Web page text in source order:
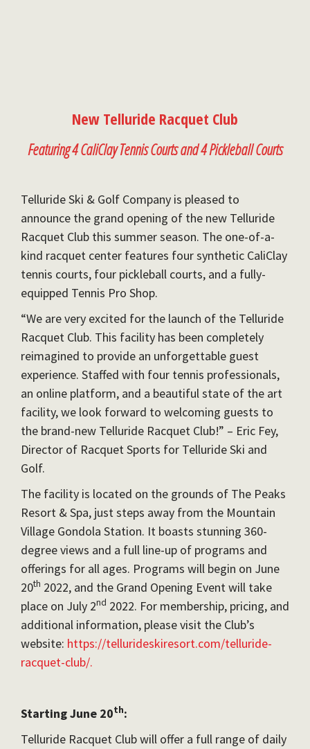
New Telluride Racquet Club
Featuring 4 CaliClay Tennis Courts and 4 Pickleball Courts
Telluride Ski & Golf Company is pleased to
announce the grand opening of the new Telluride
Racquet Club this summer season. The one-of-a-
kind racquet center features four synthetic CaliClay
tennis courts, four pickleball courts, and a fully-
equipped Tennis Pro Shop.
“We are very excited for the launch of the Telluride
Racquet Club. This facility has been completely
reimagined to provide an unforgettable guest
experience. Staffed with four tennis professionals,
an online platform, and a beautiful state of the art
facility, we look forward to welcoming guests to
the brand-new Telluride Racquet Club!” – Eric Fey,
Director of Racquet Sports for Telluride Ski and
Golf.
The facility is located on the grounds of The Peaks
Resort & Spa, just steps away from the Mountain
Village Gondola Station. It boasts stunning 360-
degree views and a full line-up of programs and
offerings for all ages. Programs will begin on June
20th 2022, and the Grand Opening Event will take
place on July 2nd 2022. For membership, pricing, and
additional information, please visit the Club’s
website: https://tellurideskiresort.com/telluride-
racquet-club/.
Starting June 20th:
Telluride Racquet Club will offer a full range of daily